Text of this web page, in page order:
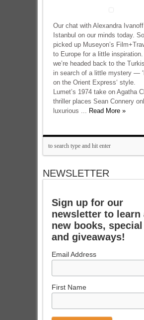
Our chat with Alexandra
Istanbul on our minds today.
picked up Museyon’s
to Europe for a little inspiration.
we’re headed back to the
in search of a little mystery —
on the Orient Express‘ style.
Lumet’s 1974 take on Agatha
thriller places Sean Connery
luxurious ... Read More »
NEWSLETTER
Sign up for our
newsletter to learn
new books,
and giveaways!
Email Address
First Name